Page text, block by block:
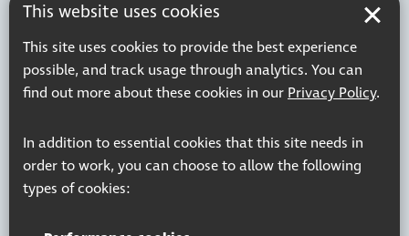
This website uses cookies
This site uses cookies to provide the best experience
possible, and track usage through analytics. You can
find out more about these cookies in our Privacy Policy.
In addition to essential cookies that this site needs in
order to work, you can choose to allow the following
types of cookies: